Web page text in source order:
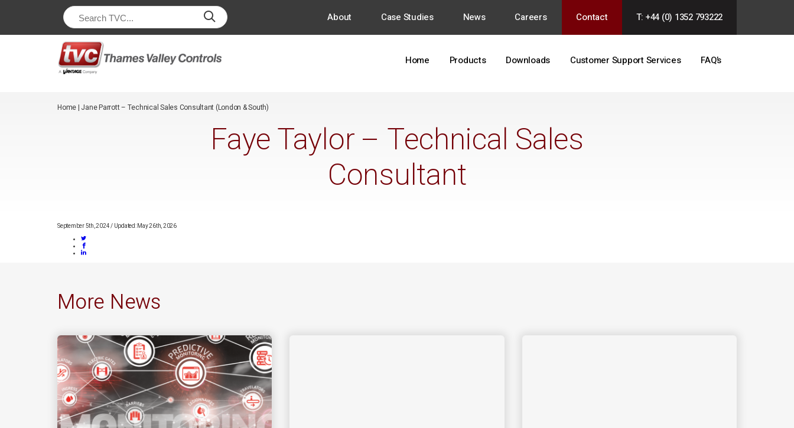
T: +44 (0) 1352 793222
About Case Studies News Careers Contact
Home Products Downloads Customer Support Services FAQ’s
Home| Jane Parrott – Technical Sales Consultant (London & South)
Faye Taylor – Technical Sales
Consultant
September 5th, 2024/ Updated: May 26th, 2026
More News